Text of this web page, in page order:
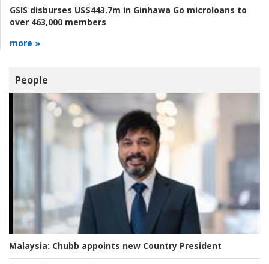
GSIS disburses US$443.7m in Ginhawa Go microloans to
over 463,000 members
more »
People
Malaysia: Chubb appoints new Country President